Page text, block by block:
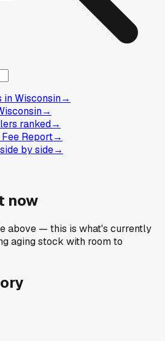
in Wisconsin→
→
ranked→
Report→
by side→
now
above — this is what's currently
aging stock with room to